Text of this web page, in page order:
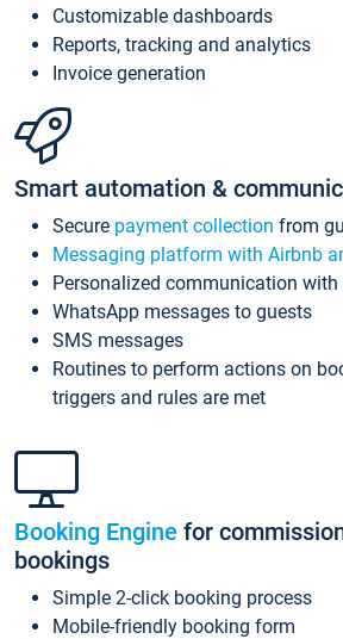
Customizable dashboards
Reports, tracking and analytics
Invoice generation
Smart automation &
Secure payment collection from
Messaging platform with Airbnb
Personalized communication with
WhatsApp messages to guests
SMS messages
Routines to perform actions on
triggers and rules are met
Booking Engine for
bookings
Simple 2-click booking process
Mobile-friendly booking form